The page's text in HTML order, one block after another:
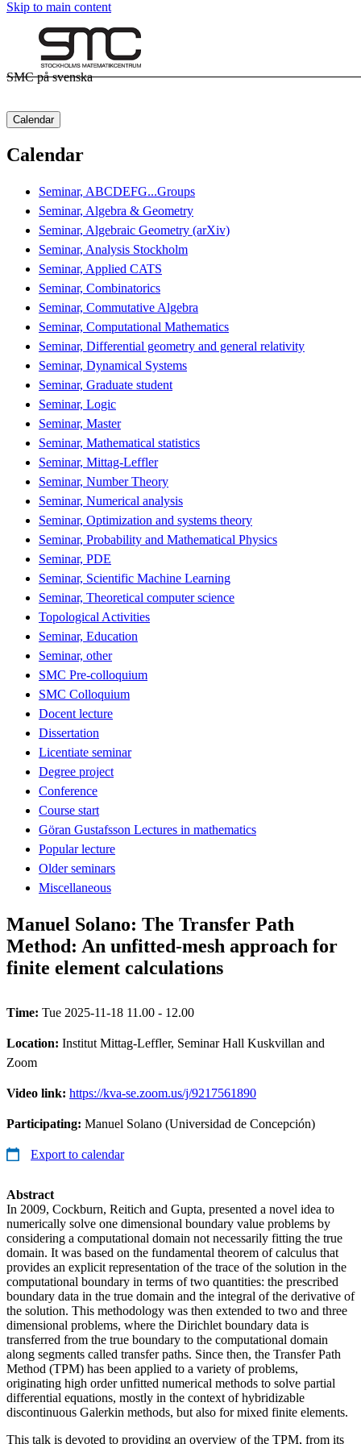
Skip to main content
SMC på svenska
Calendar
Calendar
Seminar, ABCDEFG...Groups
Seminar, Algebra & Geometry
Seminar, Algebraic Geometry (arXiv)
Seminar, Analysis Stockholm
Seminar, Applied CATS
Seminar, Combinatorics
Seminar, Commutative Algebra
Seminar, Computational Mathematics
Seminar, Differential geometry and general relativity
Seminar, Dynamical Systems
Seminar, Graduate student
Seminar, Logic
Seminar, Master
Seminar, Mathematical statistics
Seminar, Mittag-Leffler
Seminar, Number Theory
Seminar, Numerical analysis
Seminar, Optimization and systems theory
Seminar, Probability and Mathematical Physics
Seminar, PDE
Seminar, Scientific Machine Learning
Seminar, Theoretical computer science
Topological Activities
Seminar, Education
Seminar, other
SMC Pre-colloquium
SMC Colloquium
Docent lecture
Dissertation
Licentiate seminar
Degree project
Conference
Course start
Göran Gustafsson Lectures in mathematics
Popular lecture
Older seminars
Miscellaneous
Manuel Solano: The Transfer Path
Method: An unfitted-mesh approach for
finite element calculations
Time: Tue 2025-11-18 11.00 - 12.00
Location: Institut Mittag-Leffler, Seminar Hall Kuskvillan and
Zoom
Video link: https://kva-se.zoom.us/j/9217561890
Participating: Manuel Solano (Universidad de Concepción)
Export to calendar
Abstract
In 2009, Cockburn, Reitich and Gupta, presented a novel idea to
numerically solve one dimensional boundary value problems by
considering a computational domain not necessarily fitting the true
domain. It was based on the fundamental theorem of calculus that
provides an explicit representation of the trace of the solution in the
computational boundary in terms of two quantities: the prescribed
boundary data in the true domain and the integral of the derivative of
the solution. This methodology was then extended to two and three
dimensional problems, where the Dirichlet boundary data is
transferred from the true boundary to the computational domain
along segments called transfer paths. Since then, the Transfer Path
Method (TPM) has been applied to a variety of problems,
originating high order unfitted numerical methods to solve partial
differential equations, mostly in the context of hybridizable
discontinuous Galerkin methods, but also for mixed finite elements.
This talk is devoted to providing an overview of the TPM, from its